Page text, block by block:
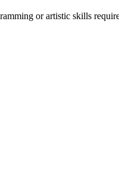
or artistic skills